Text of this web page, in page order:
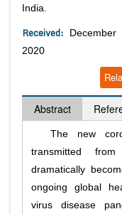
India.
Received:
2020
Abstract
The new
transmitted
dramatically
ongoing global
virus disease